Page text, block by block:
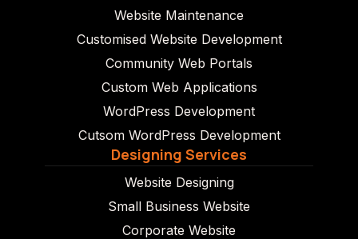
Website Maintenance
Customised Website Development
Community Web Portals
Custom Web Applications
WordPress Development
Cutsom WordPress Development
Designing Services
Website Designing
Small Business Website
Corporate Website